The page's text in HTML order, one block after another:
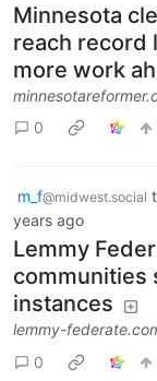
Minnesota
reach record
more work
0
m_f@midwest.social
years ago
Lemmy
communities
instances
lemmy-
0